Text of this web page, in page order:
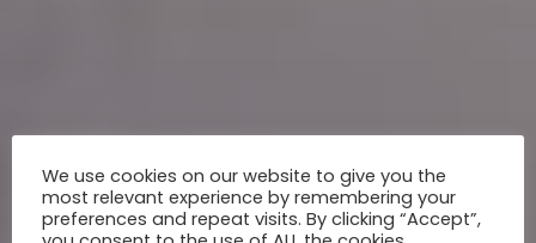
We use cookies on our website to give you the
most relevant experience by remembering your
preferences and repeat visits. By clicking “Accept”,